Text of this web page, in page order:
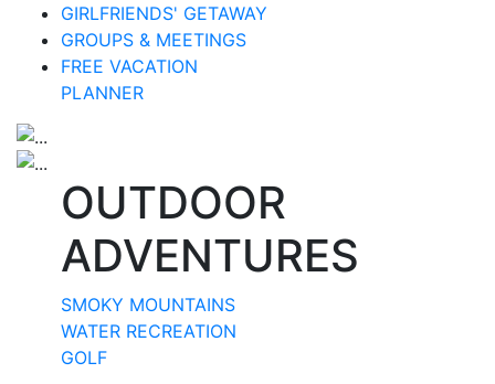
GIRLFRIENDS' GETAWAY
GROUPS & MEETINGS
FREE VACATION
PLANNER
OUTDOOR
ADVENTURES
SMOKY MOUNTAINS
WATER RECREATION
GOLF